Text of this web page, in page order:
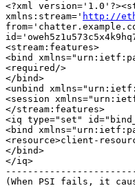
<?xml
xmlns:stream=' http://
<stream:features>
<bind
<required/>
</bind>
<unbind
<session
</stream:features>
<iq type="set"
<bind
<resource>client-
</bind>
</iq>
(When PSI fails, it